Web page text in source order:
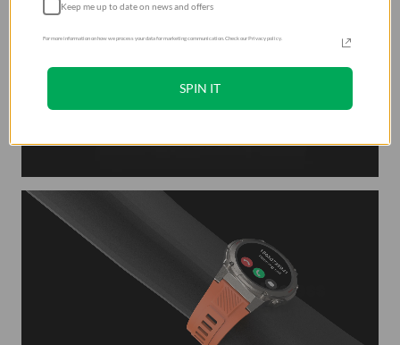
Keep me up to date on news and offers
For more information on how we process your data for marketing communication. Check our Privacy policy.
SPIN IT